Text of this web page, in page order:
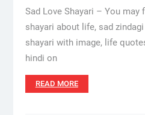
Sad Love Shayari – You may
shayari about life, sad
shayari with image, life
hindi on
READ MORE